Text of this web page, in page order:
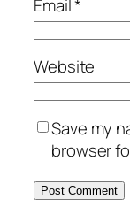
Email*
Website
Save my
browser